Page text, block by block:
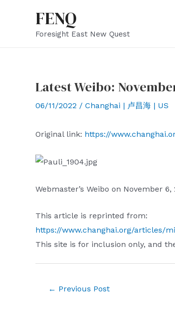
FENQ
Foresight East New Quest
Latest Weibo:
06/11/2022 / Changhai | 卢昌海 | US
Original link: https://
Webmaster’s Weibo on November 6,
This article is reprinted from:
https://www.changhai.org/articles/
This site is for inclusion only, and
← Previous Post